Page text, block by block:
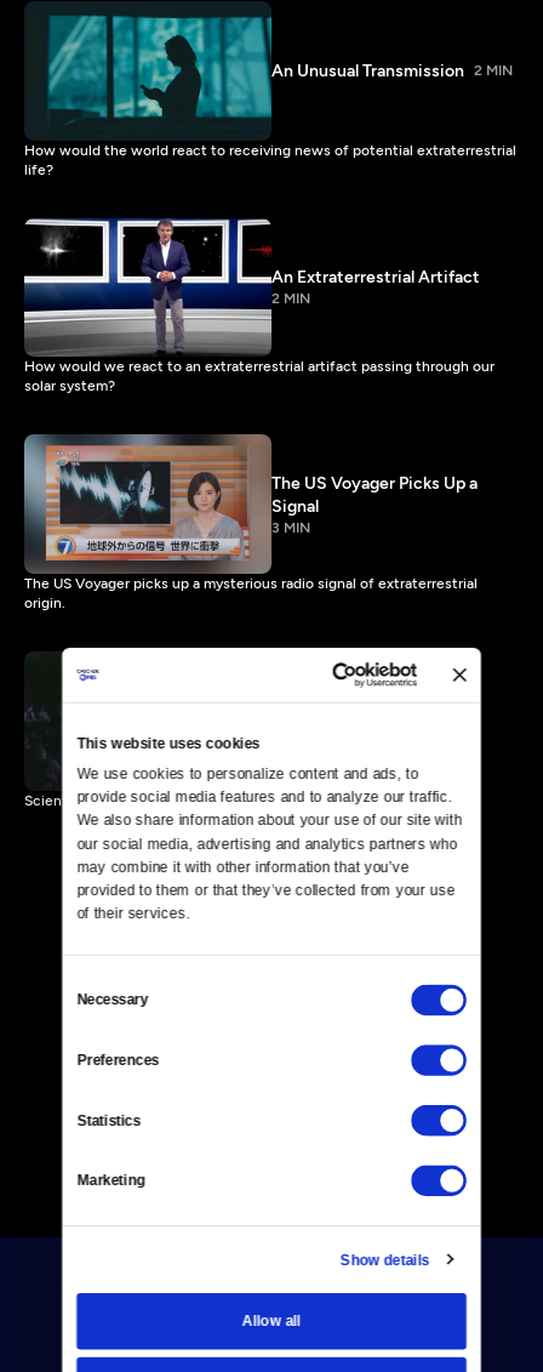
This website uses cookies
We use cookies to personalize content and ads, to
provide social media features and to analyze our traffic.
We also share information about your use of our site with
our social media, advertising and analytics partners who
may combine it with other information that you’ve
provided to them or that they’ve collected from your use
of their services.
Selection
Necessary
Preferences
Statistics
Marketing
Show details
Allow all
An Unusual Transmission 2 MIN
How would the world react to receiving news of potential extraterrestrial
life?
An Extraterrestrial Artifact
2 MIN
How would we react to an extraterrestrial artifact passing through our
solar system?
The US Voyager Picks Up a
Signal
3 MIN
The US Voyager picks up a mysterious radio signal of extraterrestrial
origin.
News of Potential
Scientists discuss an extraterrestrial artifact's point of origin.